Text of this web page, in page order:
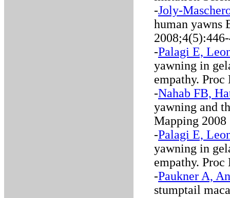
-Joly-
human yawns
-Palagi E,
yawning in
empathy.
-Nahab FB,
yawning and
Mapping 2008
-Palagi E,
yawning in
empathy.
-Paukner A,
stumptail